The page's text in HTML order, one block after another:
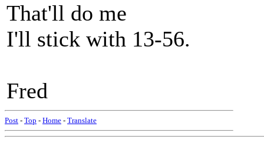
That'll do me
I'll stick with 13-56.
Fred
Post - Top - Home - Translate